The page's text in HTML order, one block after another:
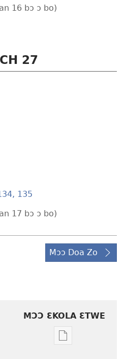
16 bɔ ɔ bo)
27
135
17 bɔ ɔ bo)
Mɔɔ Doa Zo
MƆƆ ƐKOLA ƐTWE
Mbuluku